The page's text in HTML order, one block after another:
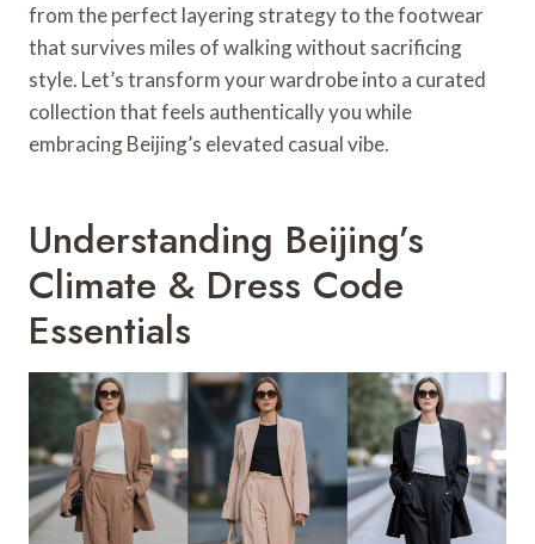
from the perfect layering strategy to the footwear
that survives miles of walking without sacrificing
style. Let’s transform your wardrobe into a curated
collection that feels authentically you while
embracing Beijing’s elevated casual vibe.
Understanding Beijing’s
Climate & Dress Code
Essentials